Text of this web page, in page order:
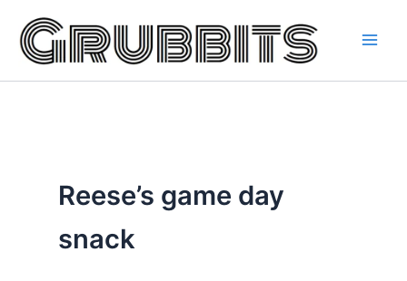
content
Reese’s game day
snack